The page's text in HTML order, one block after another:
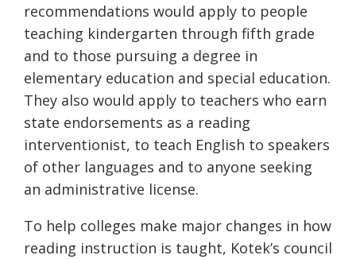
recommendations would apply to people
teaching kindergarten through fifth grade
and to those pursuing a degree in
elementary education and special education.
They also would apply to teachers who earn
state endorsements as a reading
interventionist, to teach English to speakers
of other languages and to anyone seeking
an administrative license.
To help colleges make major changes in how
reading instruction is taught, Kotek’s council